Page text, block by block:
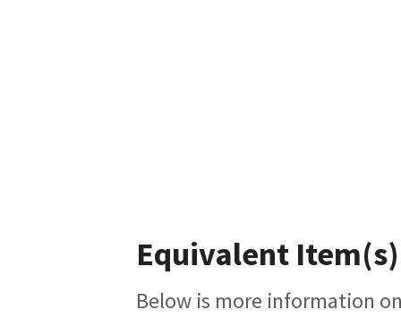
Equivalent
Below is more information